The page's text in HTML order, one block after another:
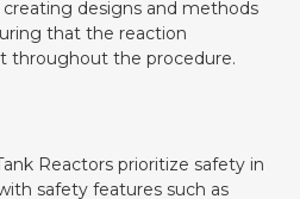
designs and methods
that the reaction
throughout the procedure.
Reactors prioritize safety in
safety features such as